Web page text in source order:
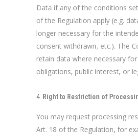
Data if any of the conditions
of the Regulation apply (e.g.
longer necessary for the
consent withdrawn, etc.). The
retain data where necessary for
obligations, public interest, or
Right to Restriction of
You may request processing
Art. 18 of the Regulation, for